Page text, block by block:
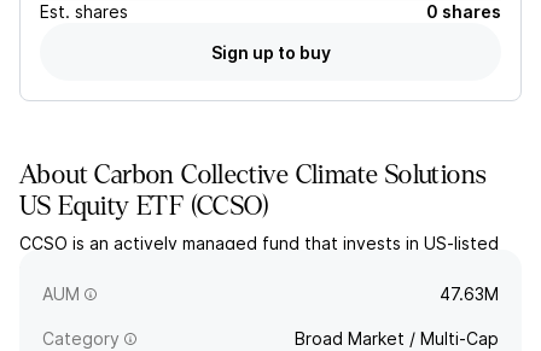
Est. shares
0 shares
Sign up to buy
AboutCarbon Collective Climate Solutions
US Equity ETF (CCSO)
CCSO is an actively managed fund that invests in US-listed
address climate change.
AUM 47.63M
Category Broad Market / Multi-Cap